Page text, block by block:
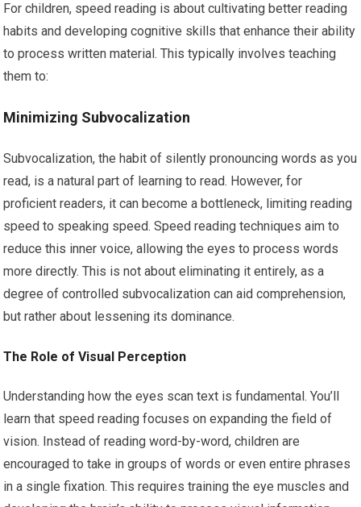
For children, speed reading is about cultivating better reading
habits and developing cognitive skills that enhance their ability
to process written material. This typically involves teaching
them to:
Minimizing Subvocalization
Subvocalization, the habit of silently pronouncing words as you
read, is a natural part of learning to read. However, for
proficient readers, it can become a bottleneck, limiting reading
speed to speaking speed. Speed reading techniques aim to
reduce this inner voice, allowing the eyes to process words
more directly. This is not about eliminating it entirely, as a
degree of controlled subvocalization can aid comprehension,
but rather about lessening its dominance.
The Role of Visual Perception
Understanding how the eyes scan text is fundamental. You’ll
learn that speed reading focuses on expanding the field of
vision. Instead of reading word-by-word, children are
encouraged to take in groups of words or even entire phrases
in a single fixation. This requires training the eye muscles and